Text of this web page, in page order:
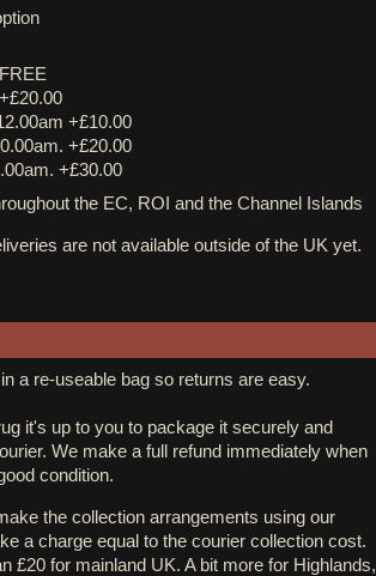
+£10.00
+£20.00
+£30.00
the EC, ROI and the Channel Islands
are not available outside of the UK yet.
a re-useable bag so returns are easy.
it's up to you to package it securely and
We make a full refund immediately when
condition.
the collection arrangements using our
a charge equal to the courier collection cost.
£20 for mainland UK. A bit more for Highlands,